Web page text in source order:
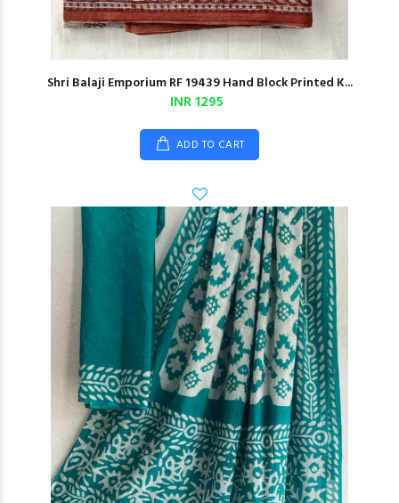
Shri Balaji Emporium RF 19439 Hand Block Printed K...
INR 1295
ADD TO CART